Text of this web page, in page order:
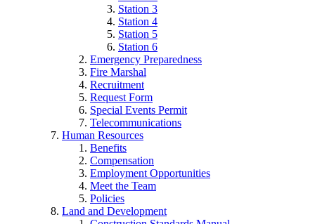
Station 3
Station 4
Station 5
Station 6
Emergency Preparedness
Fire Marshal
Recruitment
Request Form
Special Events Permit
Telecommunications
Human Resources
Benefits
Compensation
Employment Opportunities
Meet the Team
Policies
Land and Development